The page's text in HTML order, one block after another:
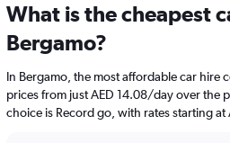
Range:
categories.
chart
has
1
What is the cheapest
Bergamo?
In Bergamo, the most affordable car hire
prices from just AED 14.08/day over the
choice is Record go, with rates starting